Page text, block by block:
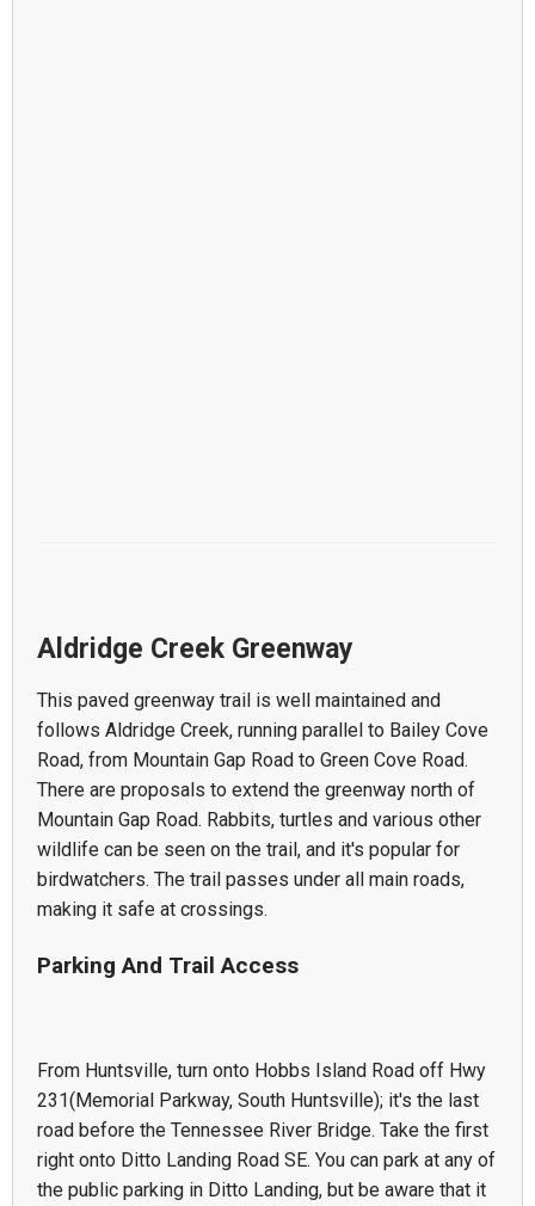
Aldridge Creek Greenway
This paved greenway trail is well maintained and
follows Aldridge Creek, running parallel to Bailey Cove
Road, from Mountain Gap Road to Green Cove Road.
There are proposals to extend the greenway north of
Mountain Gap Road. Rabbits, turtles and various other
wildlife can be seen on the trail, and it's popular for
birdwatchers. The trail passes under all main roads,
making it safe at crossings.
Parking And Trail Access
From Huntsville, turn onto Hobbs Island Road off Hwy
231(Memorial Parkway, South Huntsville); it's the last
road before the Tennessee River Bridge. Take the first
right onto Ditto Landing Road SE. You can park at any of
the public parking in Ditto Landing, but be aware that it